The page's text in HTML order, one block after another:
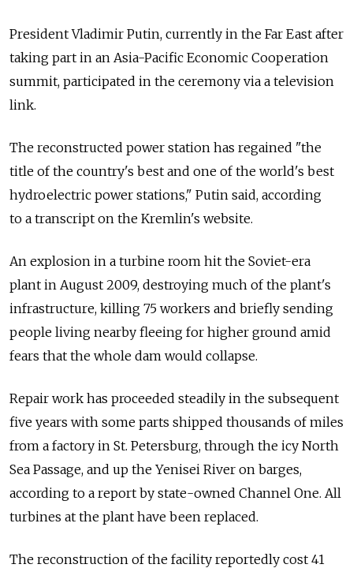
President Vladimir Putin, currently in the Far East after
taking part in an Asia-Pacific Economic Cooperation
summit, participated in the ceremony via a television
link.
The reconstructed power station has regained "the
title of the country's best and one of the world's best
hydroelectric power stations," Putin said, according
to a transcript on the Kremlin's website.
An explosion in a turbine room hit the Soviet-era
plant in August 2009, destroying much of the plant's
infrastructure, killing 75 workers and briefly sending
people living nearby fleeing for higher ground amid
fears that the whole dam would collapse.
Repair work has proceeded steadily in the subsequent
five years with some parts shipped thousands of miles
from a factory in St. Petersburg, through the icy North
Sea Passage, and up the Yenisei River on barges,
according to a report by state-owned Channel One. All
turbines at the plant have been replaced.
The reconstruction of the facility reportedly cost 41